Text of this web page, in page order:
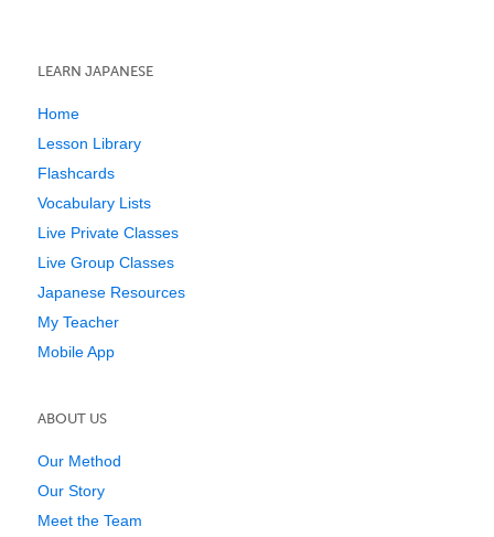
LEARN JAPANESE
Home
Lesson Library
Flashcards
Vocabulary Lists
Live Private Classes
Live Group Classes
Japanese Resources
My Teacher
Mobile App
ABOUT US
Our Method
Our Story
Meet the Team